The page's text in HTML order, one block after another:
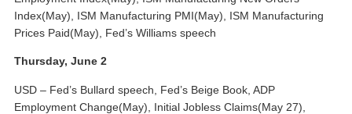
Index(May), ISM Manufacturing PMI(May), ISM Manufacturing
Prices Paid(May), Fed’s Williams speech
Thursday, June 2
USD – Fed’s Bullard speech, Fed’s Beige Book, ADP
Employment Change(May), Initial Jobless Claims(May 27),